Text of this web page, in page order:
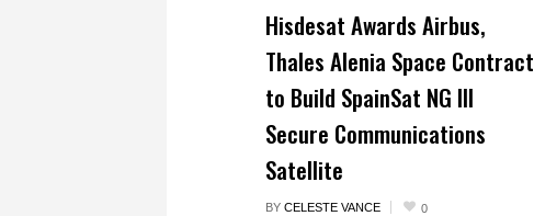
Hisdesat Awards Airbus,
Thales Alenia Space Contract
to Build SpainSat NG III
Secure Communications
Satellite
BY CELESTE VANCE 0